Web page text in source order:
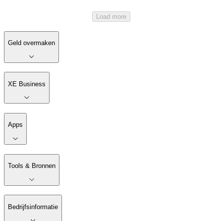
Load more
Geld overmaken
XE Business
Apps
Tools & Bronnen
Bedrijfsinformatie